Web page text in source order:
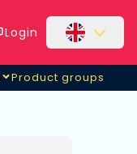
Login
Product groups